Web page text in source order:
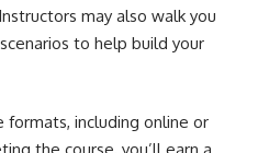
may also walk you
to help build your
including online or